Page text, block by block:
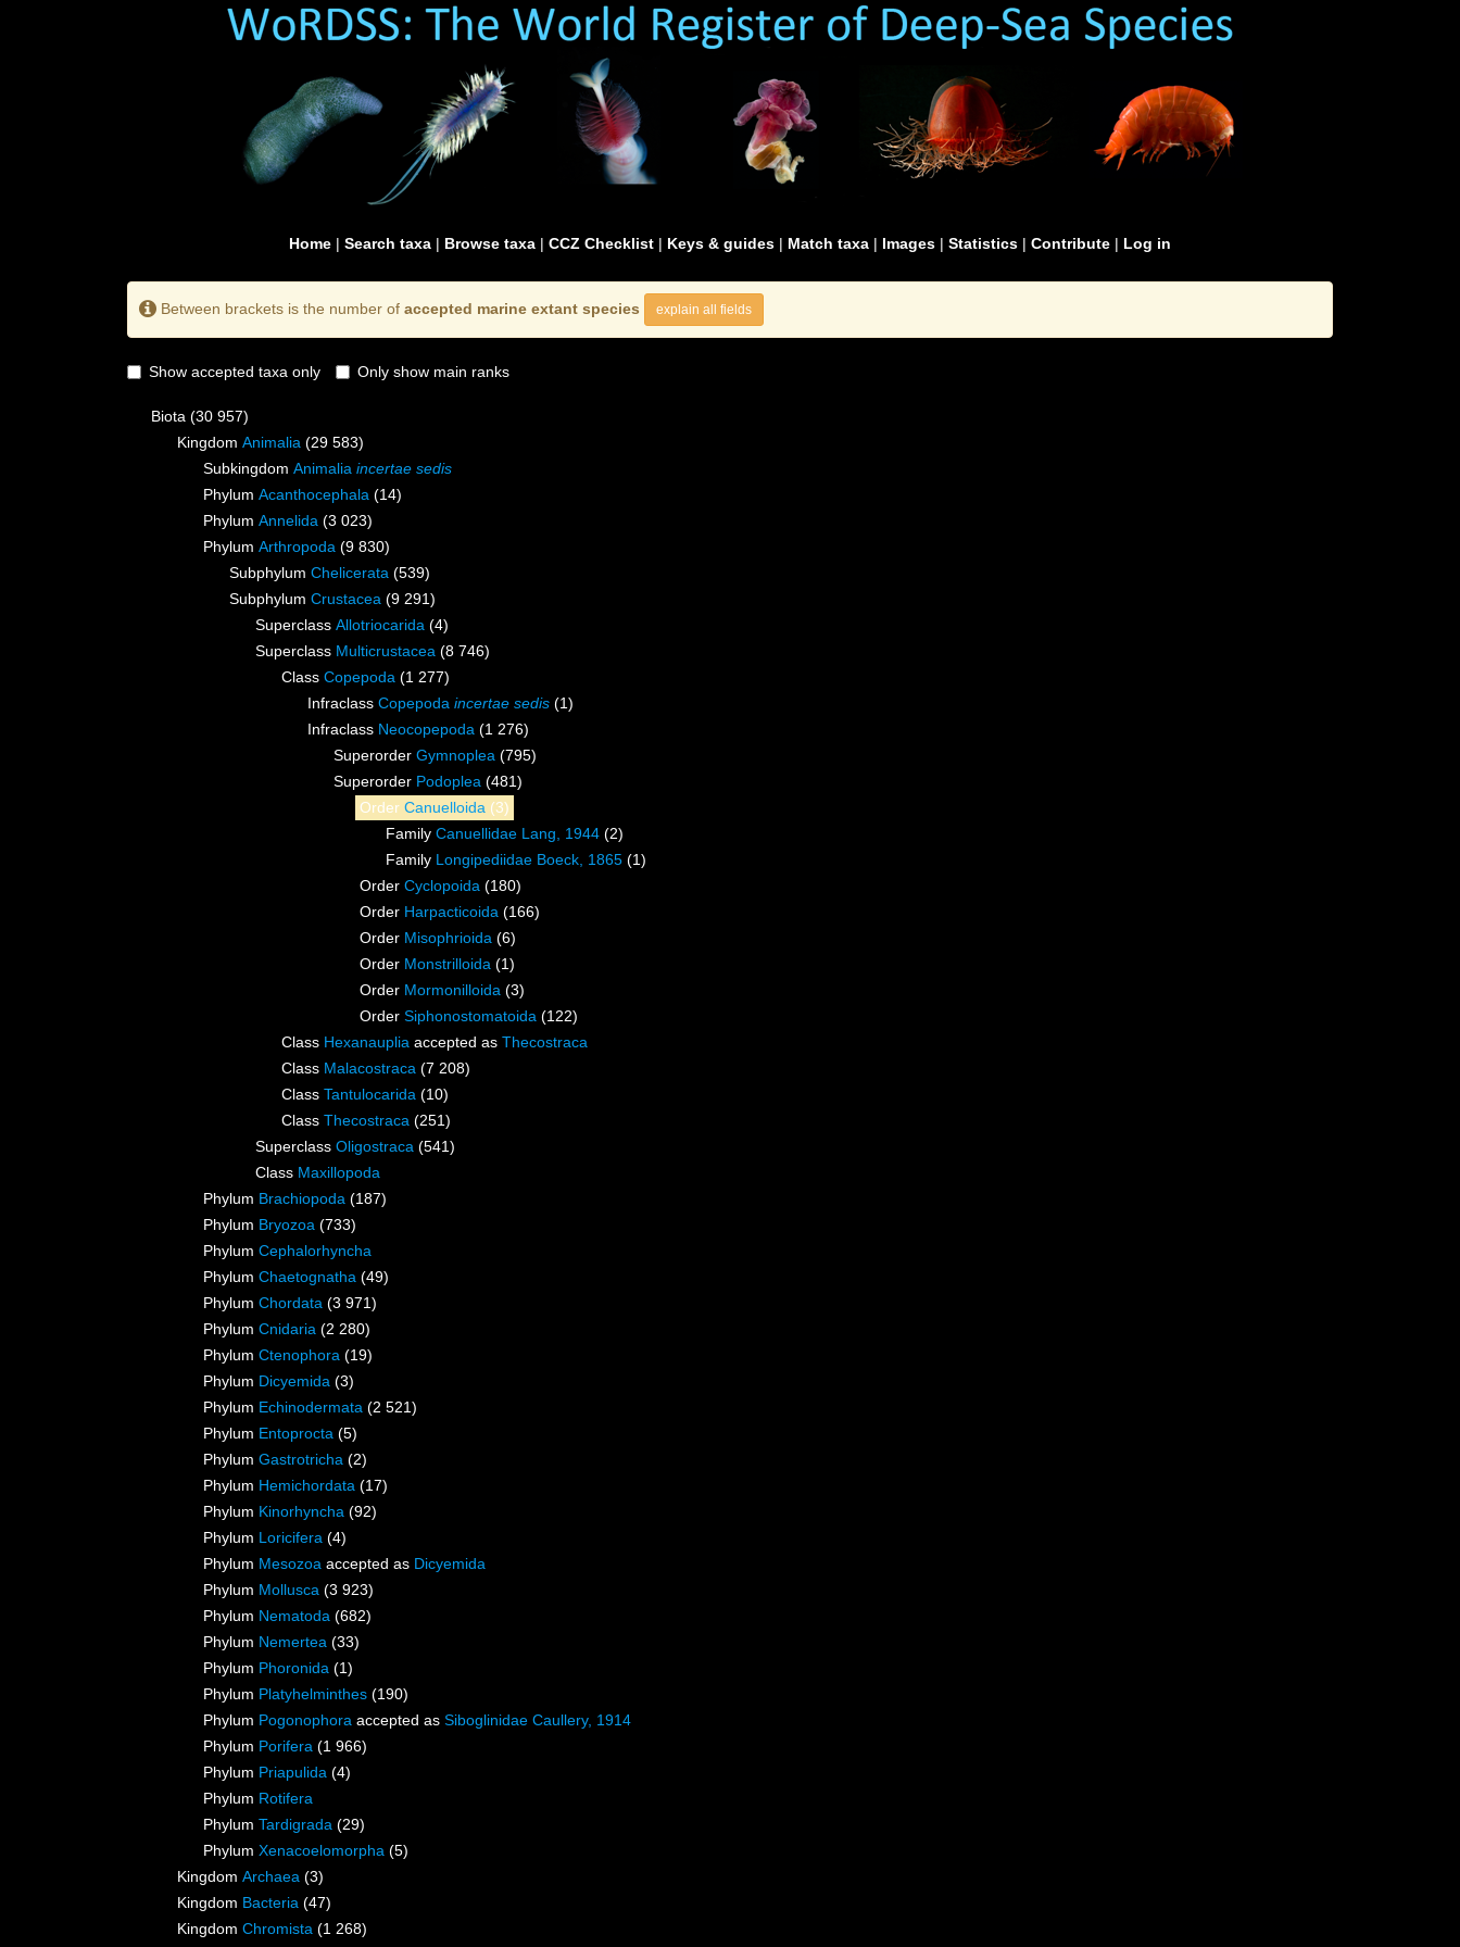
Home | Search taxa | Browse taxa | CCZ Checklist | Keys & guides | Match taxa | Images | Statistics | Contribute | Log in
Between brackets is the number of accepted marine extant species explain all fields
Show accepted taxa only Only show main ranks
Biota (30 957)
Kingdom Animalia (29 583)
Subkingdom Animalia incertae sedis
Phylum Acanthocephala (14)
Phylum Annelida (3 023)
Phylum Arthropoda (9 830)
Subphylum Chelicerata (539)
Subphylum Crustacea (9 291)
Superclass Allotriocarida (4)
Superclass Multicrustacea (8 746)
Class Copepoda (1 277)
Infraclass Copepoda incertae sedis (1)
Infraclass Neocopepoda (1 276)
Superorder Gymnoplea (795)
Superorder Podoplea (481)
Order Canuelloida (3)
Family Canuellidae Lang, 1944 (2)
Family Longipediidae Boeck, 1865 (1)
Order Cyclopoida (180)
Order Harpacticoida (166)
Order Misophrioida (6)
Order Monstrilloida (1)
Order Mormonilloida (3)
Order Siphonostomatoida (122)
Class Hexanauplia accepted as Thecostraca
Class Malacostraca (7 208)
Class Tantulocarida (10)
Class Thecostraca (251)
Superclass Oligostraca (541)
Class Maxillopoda
Phylum Brachiopoda (187)
Phylum Bryozoa (733)
Phylum Cephalorhyncha
Phylum Chaetognatha (49)
Phylum Chordata (3 971)
Phylum Cnidaria (2 280)
Phylum Ctenophora (19)
Phylum Dicyemida (3)
Phylum Echinodermata (2 521)
Phylum Entoprocta (5)
Phylum Gastrotricha (2)
Phylum Hemichordata (17)
Phylum Kinorhyncha (92)
Phylum Loricifera (4)
Phylum Mesozoa accepted as Dicyemida
Phylum Mollusca (3 923)
Phylum Nematoda (682)
Phylum Nemertea (33)
Phylum Phoronida (1)
Phylum Platyhelminthes (190)
Phylum Pogonophora accepted as Siboglinidae Caullery, 1914
Phylum Porifera (1 966)
Phylum Priapulida (4)
Phylum Rotifera
Phylum Tardigrada (29)
Phylum Xenacoelomorpha (5)
Kingdom Archaea (3)
Kingdom Bacteria (47)
Kingdom Chromista (1 268)